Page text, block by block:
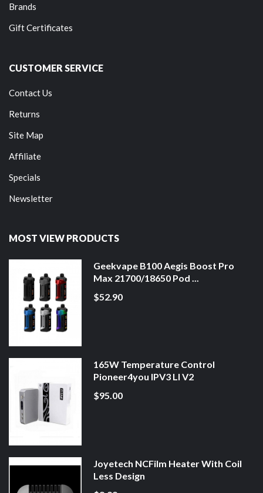
Brands
Gift Certificates
CUSTOMER SERVICE
Contact Us
Returns
Site Map
Affiliate
Specials
Newsletter
MOST VIEW PRODUCTS
Geekvape B100 Aegis Boost Pro
Max 21700/18650 Pod ...
$52.90
165W Temperature Control
Pioneer4you IPV3 LI V2
$95.00
Joyetech NCFilm Heater With Coil
Less Design